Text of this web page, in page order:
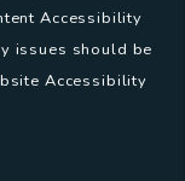
Accessibility
issues should be
Accessibility